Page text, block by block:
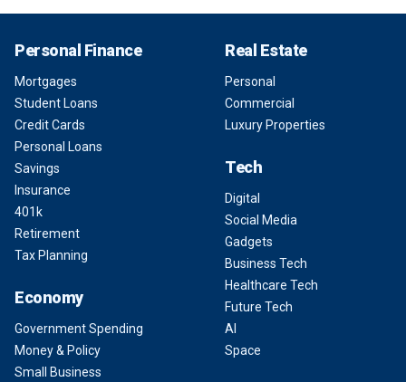
Personal Finance
Mortgages
Student Loans
Credit Cards
Personal Loans
Savings
Insurance
401k
Retirement
Tax Planning
Economy
Government Spending
Money & Policy
Small Business
Real Estate
Personal
Commercial
Luxury Properties
Tech
Digital
Social Media
Gadgets
Business Tech
Healthcare Tech
Future Tech
AI
Space